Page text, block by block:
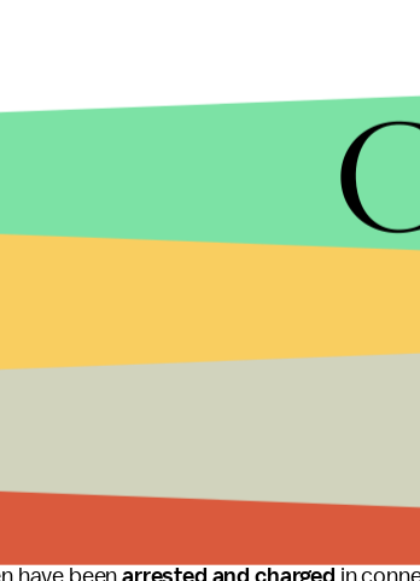
raid prompted by the November 13
of a top Belgian nuclear scientist,
linked the footage to Khalid and Ibrahim
for both the attacks in Paris and on an
suspected the brothers considered